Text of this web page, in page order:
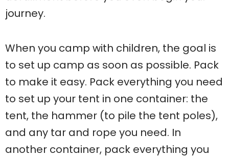
journey.
When you camp with children, the goal is
to set up camp as soon as possible. Pack
to make it easy. Pack everything you need
to set up your tent in one container: the
tent, the hammer (to pile the tent poles),
and any tar and rope you need. In
another container, pack everything you